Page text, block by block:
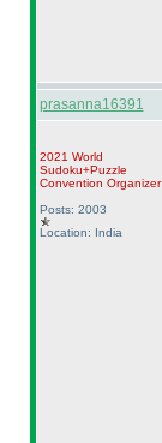
prasanna16391
2021 World
Sudoku+Puzzle
Convention Organizer
Posts: 2003
Location: India